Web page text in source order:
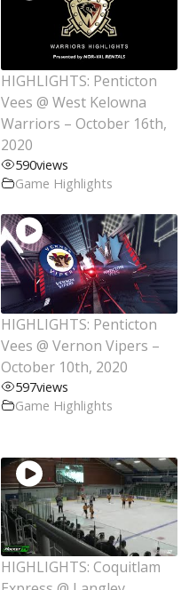
HIGHLIGHTS: Penticton
Vees @ West Kelowna
Warriors – October 16th,
2020
590views
Game Highlights
HIGHLIGHTS: Penticton
Vees @ Vernon Vipers –
October 10th, 2020
597views
Game Highlights
HIGHLIGHTS: Coquitlam